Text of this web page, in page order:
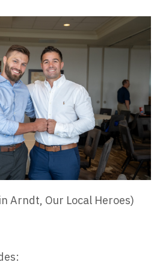
Arndt, Our Local Heroes)